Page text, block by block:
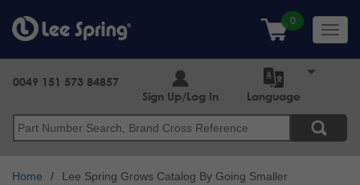
main
content
Search
0049 151 573 84857
Sign Up/Log In
Language
Home Lee Spring Grows Catalog By Going Smaller